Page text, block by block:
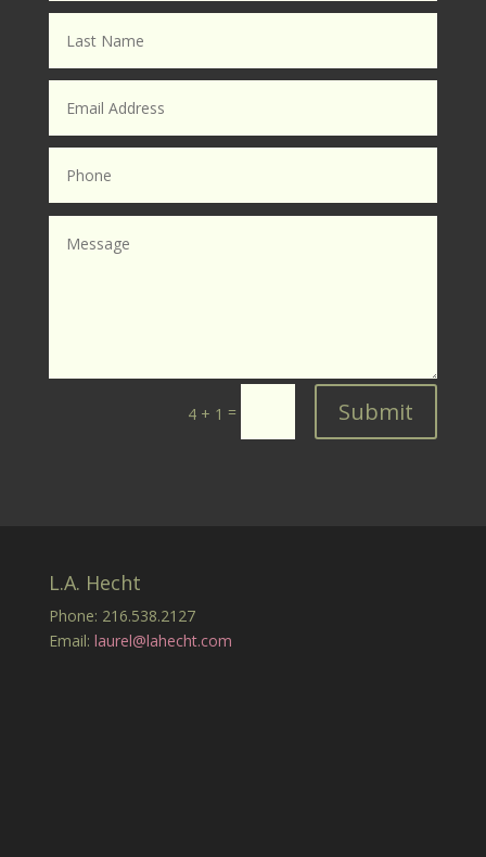
4 + 1 = Submit
L.A. Hecht
Phone: 216.538.2127
Email: laurel@lahecht.com